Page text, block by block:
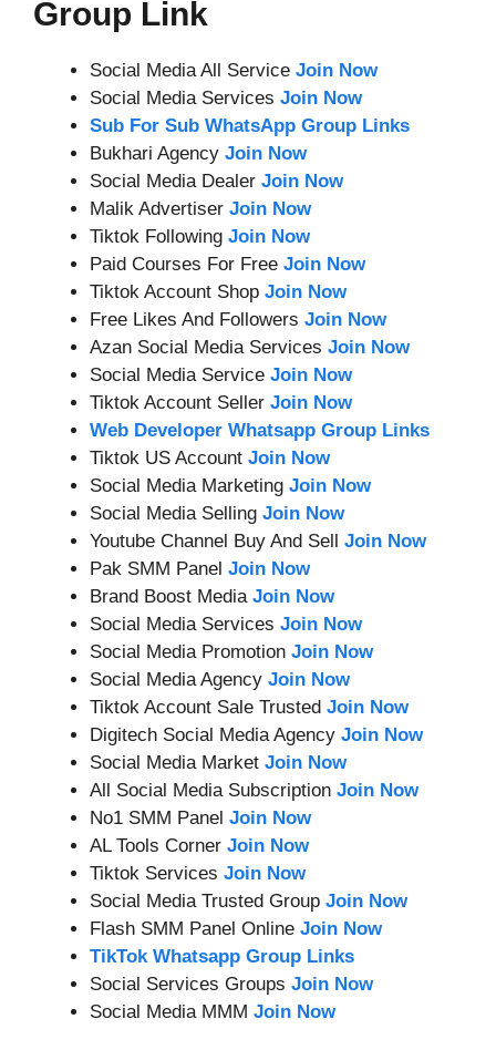
Group Link
Social Media All Service Join Now
Social Media Services Join Now
Sub For Sub WhatsApp Group Links
Bukhari Agency Join Now
Social Media Dealer Join Now
Malik Advertiser Join Now
Tiktok Following Join Now
Paid Courses For Free Join Now
Tiktok Account Shop Join Now
Free Likes And Followers Join Now
Azan Social Media Services Join Now
Social Media Service Join Now
Tiktok Account Seller Join Now
Web Developer Whatsapp Group Links
Tiktok US Account Join Now
Social Media Marketing Join Now
Social Media Selling Join Now
Youtube Channel Buy And Sell Join Now
Pak SMM Panel Join Now
Brand Boost Media Join Now
Social Media Services Join Now
Social Media Promotion Join Now
Social Media Agency Join Now
Tiktok Account Sale Trusted Join Now
Digitech Social Media Agency Join Now
Social Media Market Join Now
All Social Media Subscription Join Now
No1 SMM Panel Join Now
AL Tools Corner Join Now
Tiktok Services Join Now
Social Media Trusted Group Join Now
Flash SMM Panel Online Join Now
TikTok Whatsapp Group Links
Social Services Groups Join Now
Social Media MMM Join Now